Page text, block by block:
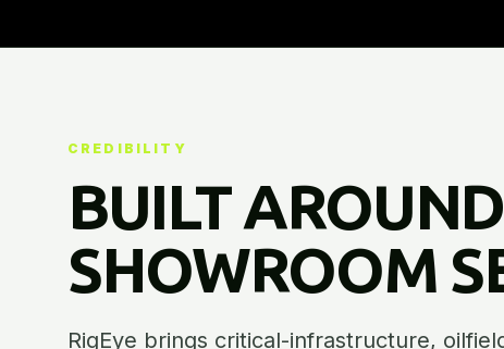
CREDIBILITY
BUILT
SHOWROOM
RigEye brings critical-infrastructure,